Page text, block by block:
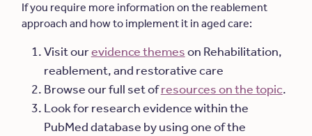
If you require more information on the reablement
approach and how to implement it in aged care:
Visit ourevidence themeson Rehabilitation,
reablement, and restorative care
Browse our full set ofresources on the topic.
Look for research evidence within the
PubMed database by using one of the